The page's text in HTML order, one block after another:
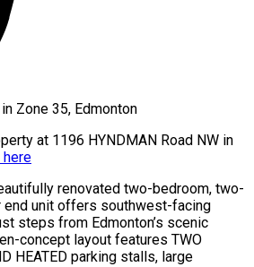
at 1196 HYNDMAN Road NW in
renovated two-bedroom, two-
end unit offers southwest-facing
steps from Edmonton’s scenic
concept layout features TWO
HEATED parking stalls, large